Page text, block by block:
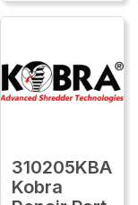
310205KBA
Kobra